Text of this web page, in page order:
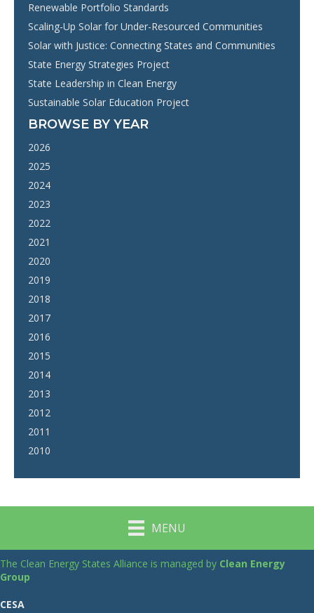
Renewable Portfolio Standards
Scaling-Up Solar for Under-Resourced Communities
Solar with Justice: Connecting States and Communities
State Energy Strategies Project
State Leadership in Clean Energy
Sustainable Solar Education Project
BROWSE BY YEAR
2026
2025
2024
2023
2022
2021
2020
2019
2018
2017
2016
2015
2014
2013
2012
2011
2010
MENU
The Clean Energy States Alliance is managed by Clean Energy
Group
CESA